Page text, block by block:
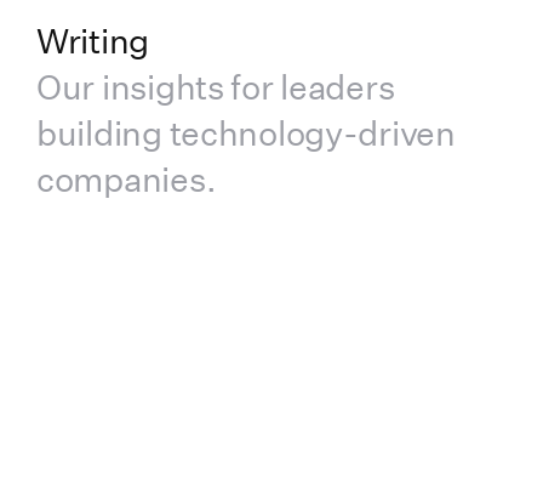
Writing
Our insights for leaders
building technology-driven
companies.